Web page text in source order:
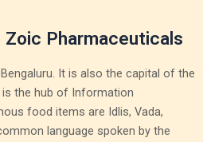
Pharmaceuticals
It is also the capital of the
the hub of Information
food items are Idlis, Vada,
language spoken by the